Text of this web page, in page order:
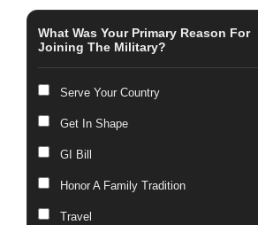
What Was Your Primary Reason For
Joining The Military?
Serve Your Country
Get In Shape
GI Bill
Honor A Family Tradition
Travel